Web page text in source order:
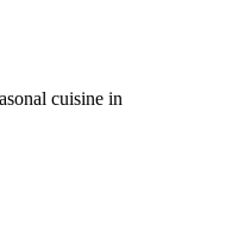
cuisine in